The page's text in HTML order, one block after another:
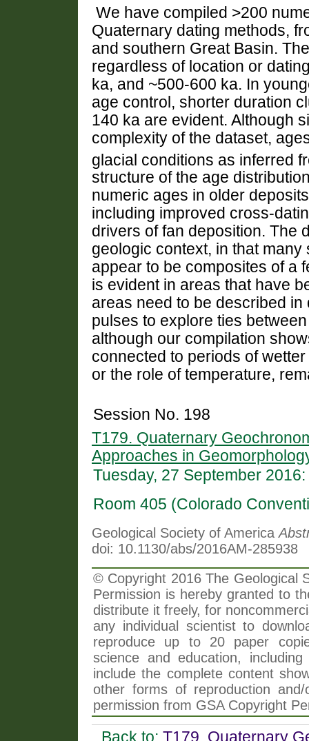
We have compiled >200
Quaternary dating methods,
and southern Great Basin.
regardless of location or
ka, and ~500-600 ka. In
age control, shorter duration
140 ka are evident. Although
complexity of the dataset,
glacial conditions as inferred
structure of the age
numeric ages in older
including improved cross-
drivers of fan deposition. The
geologic context, in that
appear to be composites of a
is evident in areas that have
areas need to be described
pulses to explore ties
although our compilation
connected to periods of
or the role of temperature,
Session No. 198
T179. Quaternary
Approaches in
Tuesday, 27 September
Room 405 (Colorado
Geological Society of America
doi: 10.1130/abs/2016AM-285938
© Copyright 2016 The Geological
Permission is hereby granted to
distribute it freely, for
any individual scientist to
reproduce up to 20 paper
science and education,
include the complete content
other forms of reproduction
permission from GSA Copyright
Back to: T179. Quaternary